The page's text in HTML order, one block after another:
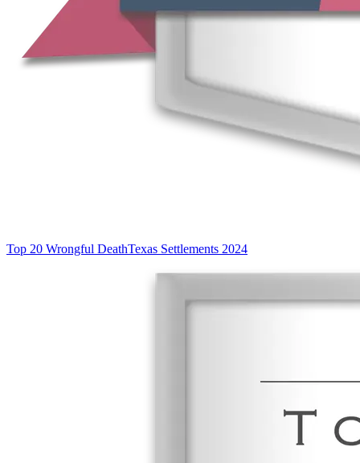
Top 20 Wrongful DeathTexas Settlements 2024